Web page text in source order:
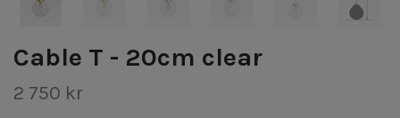
Cable T - 20cm clear
2 750 kr